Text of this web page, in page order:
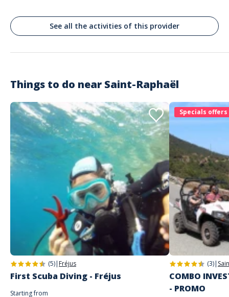
Individual picnicnique
Showerhead to rinse off
See all the activities of this provider
Things to do near Saint-Raphaël
(5)| Fréjus
First Scuba Diving - Fréjus
Starting from
Specials offers
(3)|
COMBO
- PROMO